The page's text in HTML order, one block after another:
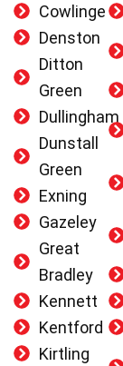
Cowlinge
Denston
Ditton
Green
Dullingham
Dunstall
Green
Exning
Gazeley
Great
Bradley
Kennett
Kentford
Kirtling